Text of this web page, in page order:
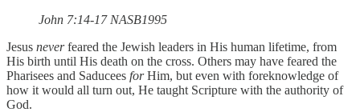
‭‭John‬ ‭7‬:‭14‬-‭17‬ ‭NASB1995‬‬
Jesus neverfeared the Jewish leaders in His human lifetime, from
His birth until His death on the cross. Others may have feared the
Pharisees and Saducees forHim, but even with foreknowledge of
how it would all turn out, He taught Scripture with the authority of
God.